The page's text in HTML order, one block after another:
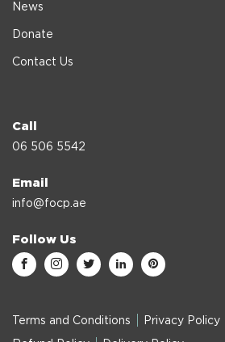
News
Donate
Contact Us
Call
06 506 5542
Email
info@focp.ae
Follow Us
Terms and Conditions Privacy Policy